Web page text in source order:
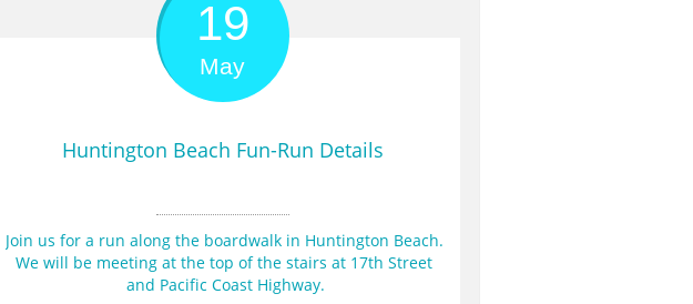
Huntington Beach Fun-Run Details
Join us for a run along the boardwalk in Huntington Beach.
We will be meeting at the top of the stairs at 17th Street
and Pacific Coast Highway.
19
May